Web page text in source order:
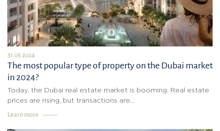
31.05.2024
The most popular type of property on the Dubai market
in 2024?
Today, the Dubai real estate market is booming. Real estate
prices are rising, but transactions are...
Learn more